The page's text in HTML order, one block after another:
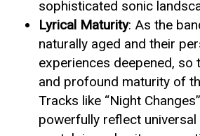
sophisticated sonic
Lyrical Maturity: As the
naturally aged and their
experiences deepened, so
and profound maturity of
Tracks like “Night
powerfully reflect